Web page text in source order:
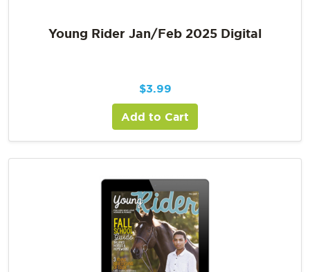
Young Rider Jan/Feb 2025 Digital
$3.99
Add to Cart